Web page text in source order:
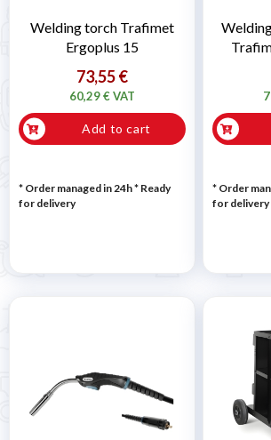
Welding torch Trafimet
Ergoplus 15
73,55 €
60,29 € VAT
Add to cart
* Order managed in 24h* Ready
for delivery
* Order
for delivery